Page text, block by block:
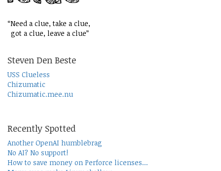
“Need a clue, take a clue,
got a clue, leave a clue”
Steven Den Beste
USS Clueless
Chizumatic
Chizumatic.mee.nu
Recently Spotted
Another OpenAI humblebrag
No AI? No support!
How to save money on Perforce licenses...